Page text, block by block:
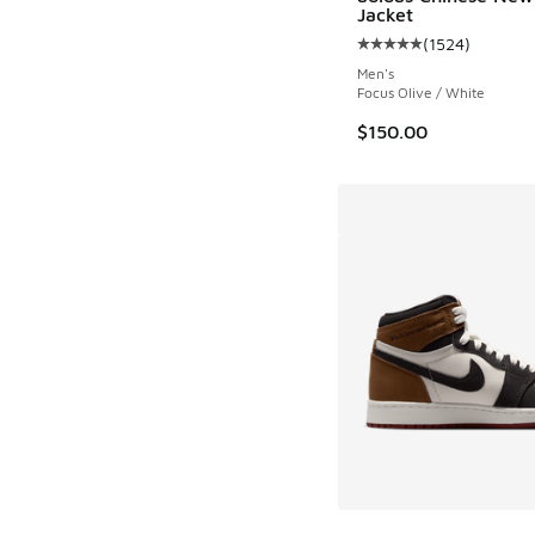
Jacket
Average customer
(1524)
Men's
Focus Olive / White
$150.00